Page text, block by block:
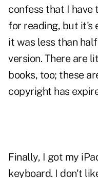
confess that I have
for reading, but it's
it was less than
version. There are
books, too; these
copyright has
Finally, I got my
keyboard. I don't